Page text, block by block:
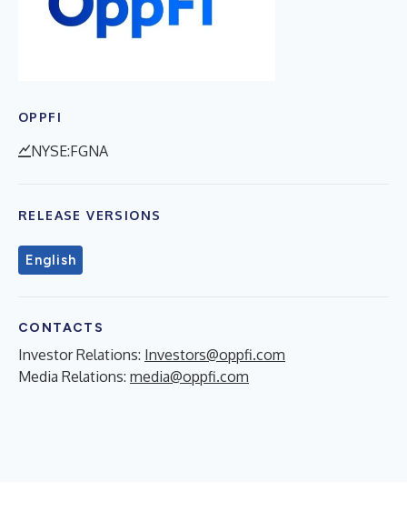
OPPFI
NYSE:FGNA
RELEASE VERSIONS
English
CONTACTS
Investor Relations: Investors@oppfi.com
Media Relations: media@oppfi.com